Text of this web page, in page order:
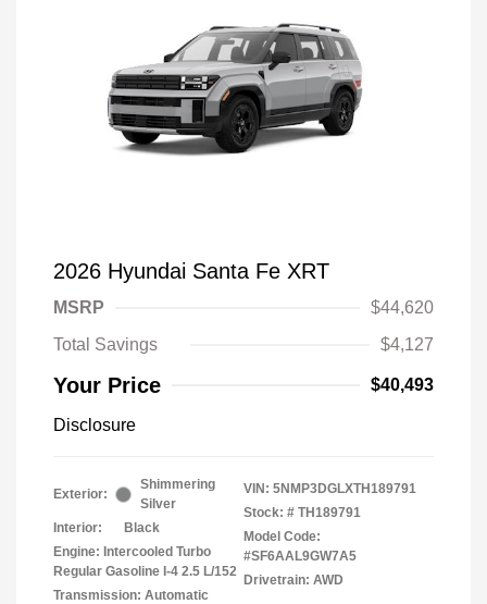
2026 Hyundai Santa Fe XRT
MSRP
$44,620
Total Savings
$4,127
Your Price $40,493
Disclosure
Exterior:
Shimmering
Silver
Interior:
Black
Engine: Intercooled Turbo
Regular Gasoline I-4 2.5 L/152
Transmission: Automatic
VIN: 5NMP3DGLXTH189791
Stock: # TH189791
Model Code:
#SF6AAL9GW7A5
Drivetrain: AWD